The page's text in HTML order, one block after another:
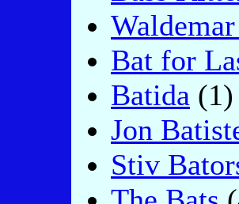
Bat for
Batida (1)
Jon
Stiv